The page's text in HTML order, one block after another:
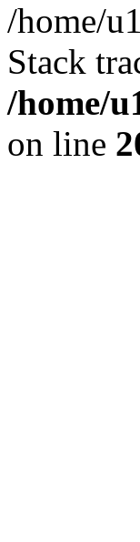
/home/
Stack
/home/
on line